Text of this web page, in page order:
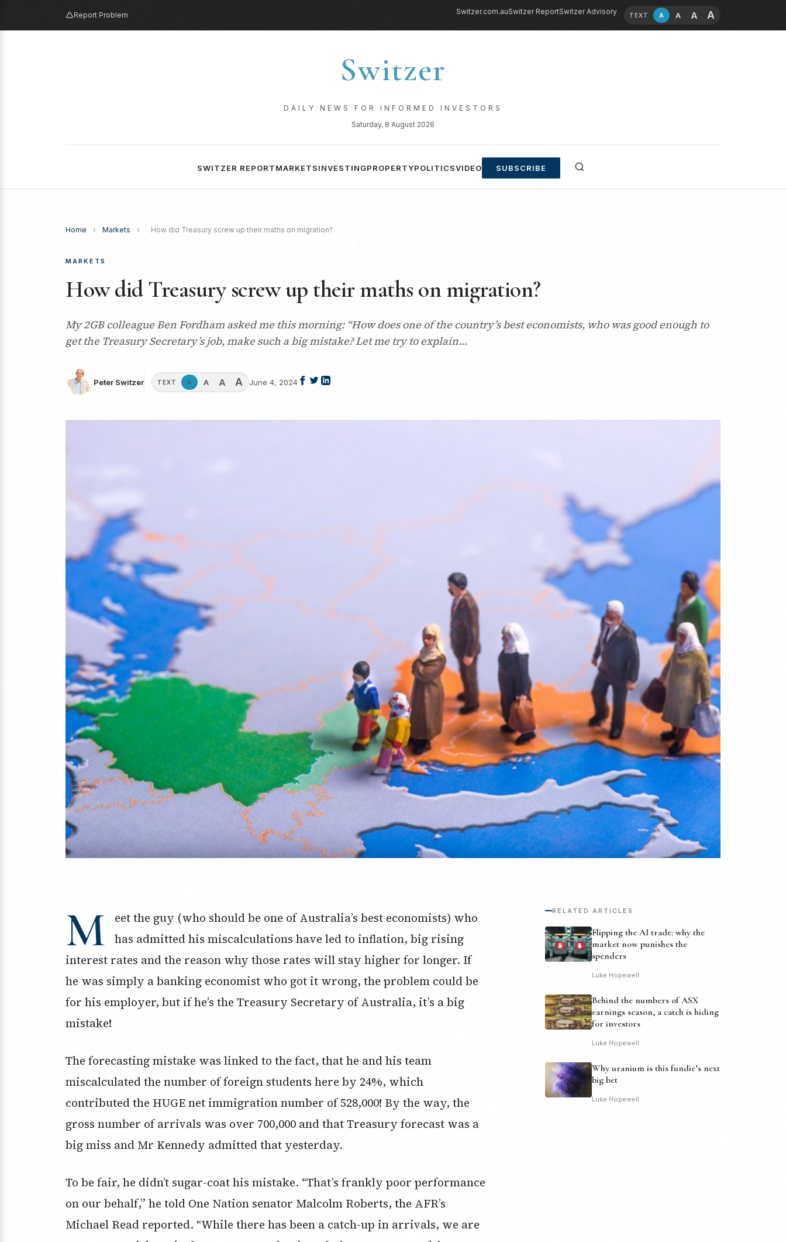
Report Problem Switzer.com.auSwitzer ReportSwitzer Advisory TEXT A A A A
Switzer
DAILY NEWS FOR INFORMED INVESTORS
Saturday, 8 August 2026
SWITZER REPORTMARKETSINVESTINGPROPERTYPOLITICSVIDEO SUBSCRIBE
Home › Markets › How did Treasury screw up their maths on migration?
MARKETS
How did Treasury screw up their maths on migration?
My 2GB colleague Ben Fordham asked me this morning: “How does one of the country’s best economists, who was good enough to
get the Treasury Secretary’s job, make such a big mistake? Let me try to explain…
Peter Switzer TEXT A A A A June 4, 2024
M
eet the guy (who should be one of Australia’s best economists) who
has admitted his miscalculations have led to inflation, big rising
interest rates and the reason why those rates will stay higher for longer. If
he was simply a banking economist who got it wrong, the problem could be
for his employer, but if he’s the Treasury Secretary of Australia, it’s a big
mistake!
The forecasting mistake was linked to the fact, that he and his team
miscalculated the number of foreign students here by 24%, which
contributed the HUGE net immigration number of 528,000! By the way, the
gross number of arrivals was over 700,000 and that Treasury forecast was a
big miss and Mr Kennedy admitted that yesterday.
To be fair, he didn’t sugar-coat his mistake. “That’s frankly poor performance
on our behalf,” he told One Nation senator Malcolm Roberts, the AFR’s
Michael Read reported. “While there has been a catch-up in arrivals, we are
RELATED ARTICLES
Flipping the AI trade: why the
market now punishes the
spenders
Luke Hopewell
Behind the numbers of ASX
earnings season, a catch is hiding
for investors
Luke Hopewell
Why uranium is this fundie’s next
big bet
Luke Hopewell